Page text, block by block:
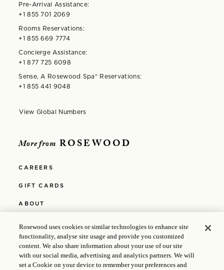
More from ROSEWOOD
CAREERS
GIFT CARDS
ABOUT
COOKIE POLICY
MEDIA
Pre-Arrival Assistance:
+1 855 701 2069
Rooms Reservations:
+1 855 669 7774
Concierge Assistance:
+1 877 725 6098
Sense, A Rosewood Spa®️ Reservations:
+1 855 441 9048
View Global Numbers
Rosewood uses cookies or similar technologies to enhance site
functionality, analyse site usage and provide you customized
content. We also share information about your use of our site
with our social media, advertising and analytics partners. We will
set a Cookie on your device to remember your preferences and